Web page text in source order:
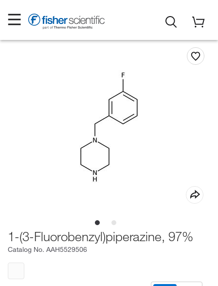
1-(3-Fluorobenzyl)piperazine, 97%
Catalog No. AAH5529506